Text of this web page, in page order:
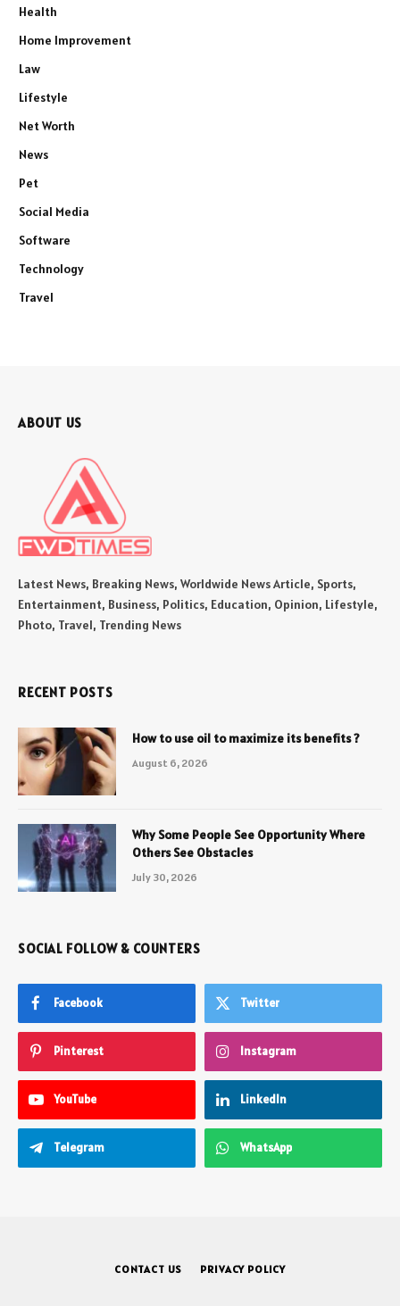
Health
Home Improvement
Law
Lifestyle
Net Worth
News
Pet
Social Media
Software
Technology
Travel
ABOUT US
Latest News, Breaking News, Worldwide News Article, Sports,
Entertainment, Business, Politics, Education, Opinion, Lifestyle,
Photo, Travel, Trending News
RECENT POSTS
How to use oil to maximize its benefits ?
August 6, 2026
Why Some People See Opportunity Where
Others See Obstacles
July 30, 2026
SOCIAL FOLLOW & COUNTERS
Facebook Twitter
Pinterest Instagram
YouTube LinkedIn
Telegram WhatsApp
CONTACT US PRIVACY POLICY